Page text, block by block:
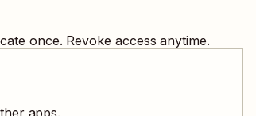
once. Revoke access anytime.
apps.